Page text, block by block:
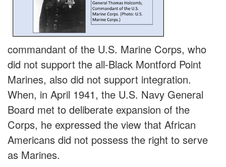
commandant of the U.S. Marine Corps, who
did not support the all-Black Montford Point
Marines, also did not support integration.
When, in April 1941, the U.S. Navy General
Board met to deliberate expansion of the
Corps, he expressed the view that African
Americans did not possess the right to serve
as Marines.